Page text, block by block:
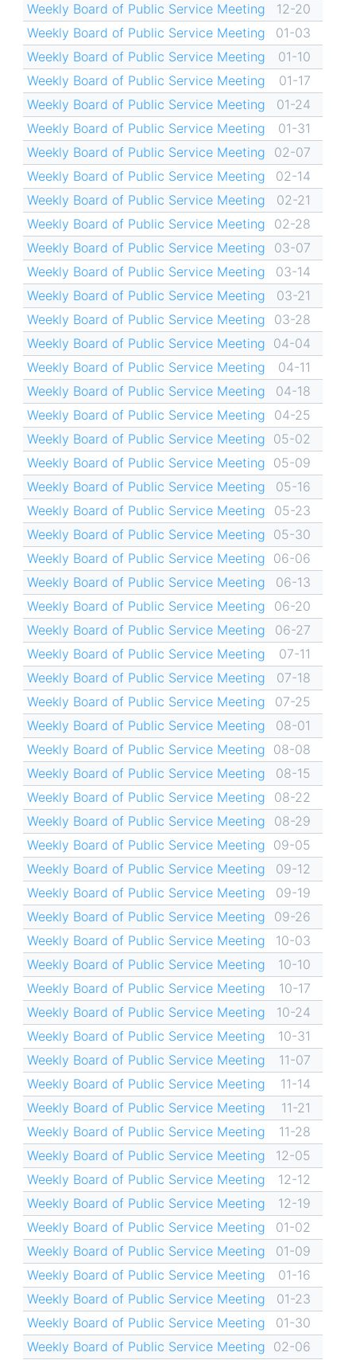
Weekly Board of Public Service Meeting
12-20
Weekly Board of Public Service Meeting
01-03
Weekly Board of Public Service Meeting
01-10
Weekly Board of Public Service Meeting
01-17
Weekly Board of Public Service Meeting
01-24
Weekly Board of Public Service Meeting
01-31
Weekly Board of Public Service Meeting
02-07
Weekly Board of Public Service Meeting
02-14
Weekly Board of Public Service Meeting
02-21
Weekly Board of Public Service Meeting
02-28
Weekly Board of Public Service Meeting
03-07
Weekly Board of Public Service Meeting
03-14
Weekly Board of Public Service Meeting
03-21
Weekly Board of Public Service Meeting
03-28
Weekly Board of Public Service Meeting 04-04
Weekly Board of Public Service Meeting
04-11
Weekly Board of Public Service Meeting
04-18
Weekly Board of Public Service Meeting
04-25
Weekly Board of Public Service Meeting 05-02
Weekly Board of Public Service Meeting 05-09
Weekly Board of Public Service Meeting
05-16
Weekly Board of Public Service Meeting
05-23
Weekly Board of Public Service Meeting 05-30
Weekly Board of Public Service Meeting 06-06
Weekly Board of Public Service Meeting
06-13
Weekly Board of Public Service Meeting
06-20
Weekly Board of Public Service Meeting
06-27
Weekly Board of Public Service Meeting
07-11
Weekly Board of Public Service Meeting
07-18
Weekly Board of Public Service Meeting
07-25
Weekly Board of Public Service Meeting
08-01
Weekly Board of Public Service Meeting 08-08
Weekly Board of Public Service Meeting
08-15
Weekly Board of Public Service Meeting
08-22
Weekly Board of Public Service Meeting
08-29
Weekly Board of Public Service Meeting 09-05
Weekly Board of Public Service Meeting
09-12
Weekly Board of Public Service Meeting
09-19
Weekly Board of Public Service Meeting
09-26
Weekly Board of Public Service Meeting
10-03
Weekly Board of Public Service Meeting
10-10
Weekly Board of Public Service Meeting
10-17
Weekly Board of Public Service Meeting
10-24
Weekly Board of Public Service Meeting
10-31
Weekly Board of Public Service Meeting
11-07
Weekly Board of Public Service Meeting
11-14
Weekly Board of Public Service Meeting
11-21
Weekly Board of Public Service Meeting
11-28
Weekly Board of Public Service Meeting
12-05
Weekly Board of Public Service Meeting
12-12
Weekly Board of Public Service Meeting
12-19
Weekly Board of Public Service Meeting
01-02
Weekly Board of Public Service Meeting
01-09
Weekly Board of Public Service Meeting
01-16
Weekly Board of Public Service Meeting
01-23
Weekly Board of Public Service Meeting
01-30
Weekly Board of Public Service Meeting 02-06